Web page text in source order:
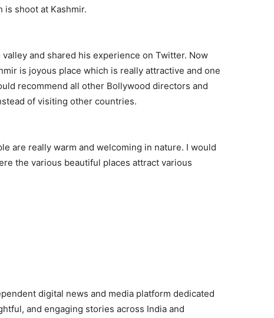
shoot at Kashmir.
and shared his experience on Twitter. Now
is joyous place which is really attractive and one
recommend all other Bollywood directors and
of visiting other countries.
are really warm and welcoming in nature. I would
the various beautiful places attract various
digital news and media platform dedicated
and engaging stories across India and